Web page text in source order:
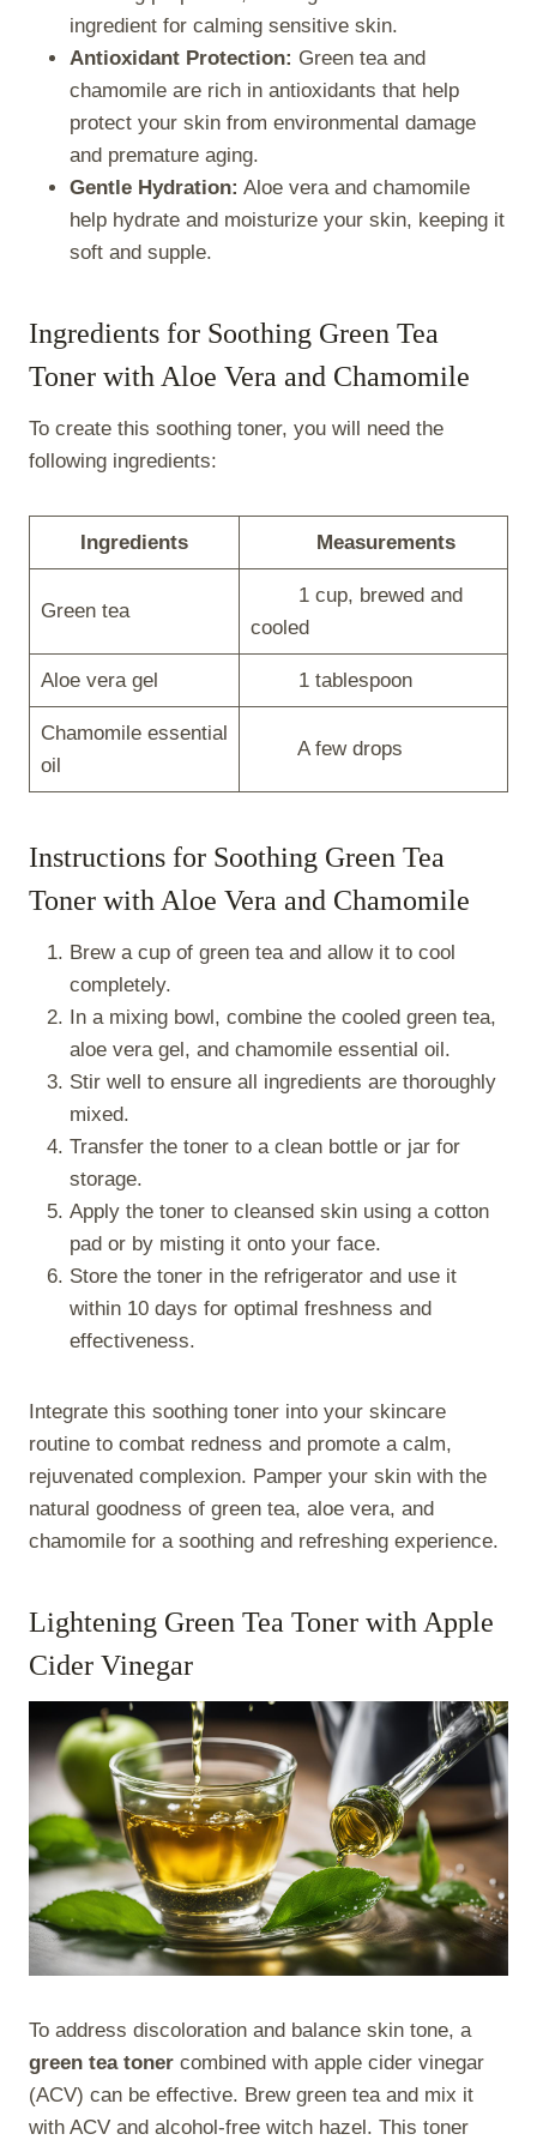
ingredient for calming sensitive skin.
Antioxidant Protection: Green tea and
chamomile are rich in antioxidants that help
protect your skin from environmental damage
and premature aging.
Gentle Hydration: Aloe vera and chamomile
help hydrate and moisturize your skin, keeping it
soft and supple.
Ingredients for Soothing Green Tea
Toner with Aloe Vera and Chamomile
To create this soothing toner, you will need the
following ingredients:
Ingredients Measurements
Green tea
1 cup, brewed and
cooled
Aloe vera gel 1 tablespoon
Chamomile essential
oil
A few drops
Instructions for Soothing Green Tea
Toner with Aloe Vera and Chamomile
Brew a cup of green tea and allow it to cool
completely.
In a mixing bowl, combine the cooled green tea,
aloe vera gel, and chamomile essential oil.
Stir well to ensure all ingredients are thoroughly
mixed.
Transfer the toner to a clean bottle or jar for
storage.
Apply the toner to cleansed skin using a cotton
pad or by misting it onto your face.
Store the toner in the refrigerator and use it
within 10 days for optimal freshness and
effectiveness.
Integrate this soothing toner into your skincare
routine to combat redness and promote a calm,
rejuvenated complexion. Pamper your skin with the
natural goodness of green tea, aloe vera, and
chamomile for a soothing and refreshing experience.
Lightening Green Tea Toner with Apple
Cider Vinegar
To address discoloration and balance skin tone, a
green tea toner combined with apple cider vinegar
(ACV) can be effective. Brew green tea and mix it
with ACV and alcohol-free witch hazel. This toner